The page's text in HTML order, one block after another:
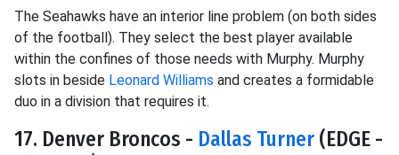
The Seahawks have an interior line problem (on both sides
of the football). They select the best player available
within the confines of those needs with Murphy. Murphy
slots in beside Leonard Williams and creates a formidable
duo in a division that requires it.
17. Denver Broncos - Dallas Turner (EDGE -